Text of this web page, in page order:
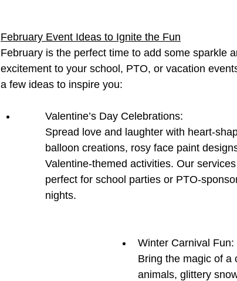
February Event Ideas to Ignite the Fun
February is the perfect time to add some sparkle
excitement to your school, PTO, or vacation
a few ideas to inspire you:
Valentine’s Day Celebrations:
Spread love and laughter with heart-
balloon creations, rosy face paint
Valentine-themed activities. Our
perfect for school parties or PTO-
nights.
Winter Carnival Fun:
Bring the magic of a
animals, glittery